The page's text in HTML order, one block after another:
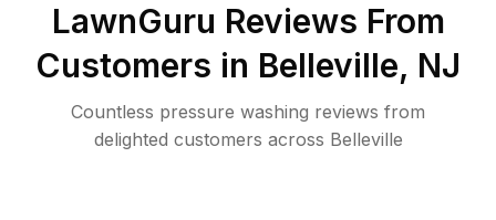
LawnGuru Reviews From
Customers in Belleville, NJ
Countless pressure washing reviews from
delighted customers across Belleville